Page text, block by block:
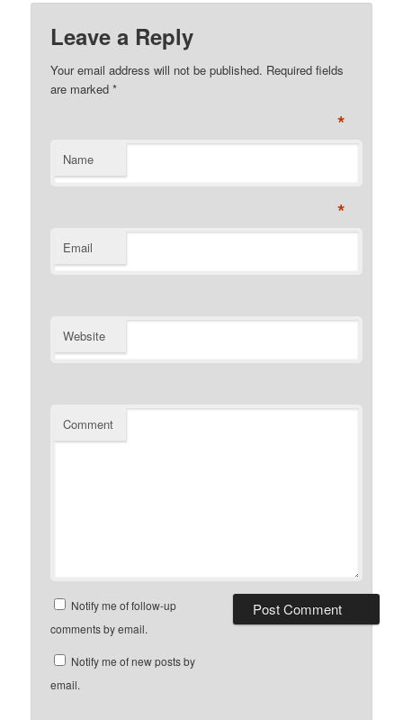
Leave a Reply
Your email address will not be published. Required fields
are marked*
Name
*
Email
*
Website
Comment
Notify me of follow-up
comments by email.
Notify me of new posts by
email.